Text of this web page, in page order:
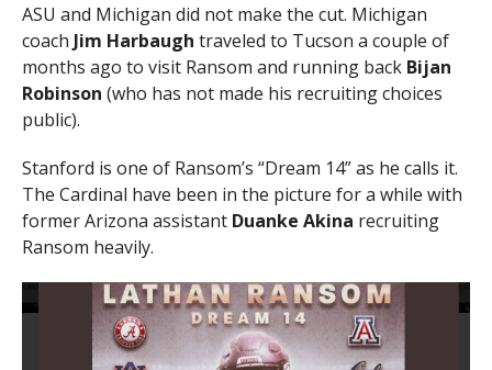
ASU and Michigan did not make the cut. Michigan
coach Jim Harbaugh traveled to Tucson a couple of
months ago to visit Ransom and running back Bijan
Robinson (who has not made his recruiting choices
public).
Stanford is one of Ransom’s “Dream 14” as he calls it.
The Cardinal have been in the picture for a while with
former Arizona assistant Duanke Akina recruiting
Ransom heavily.